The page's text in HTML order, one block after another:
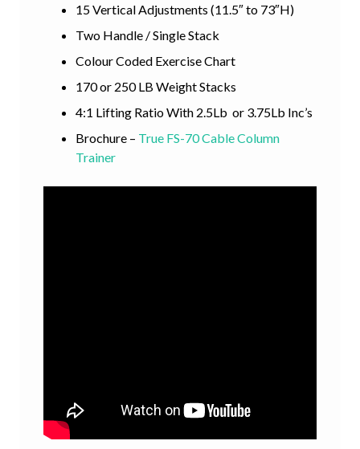
15 Vertical Adjustments (11.5″ to 73″H)
Two Handle / Single Stack
Colour Coded Exercise Chart
170 or 250 LB Weight Stacks
4:1 Lifting Ratio With 2.5Lb or 3.75Lb Inc’s
Brochure – True FS-70 Cable Column
Trainer